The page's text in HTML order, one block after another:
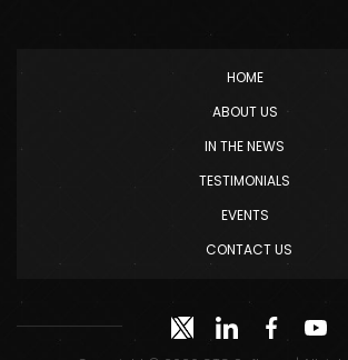
HOME
ABOUT US
IN THE NEWS
TESTIMONIALS
EVENTS
CONTACT US